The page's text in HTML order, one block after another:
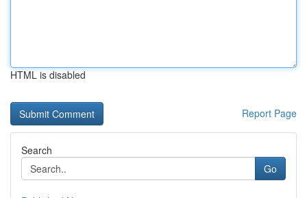
HTML is disabled
Report Page
Search
Go